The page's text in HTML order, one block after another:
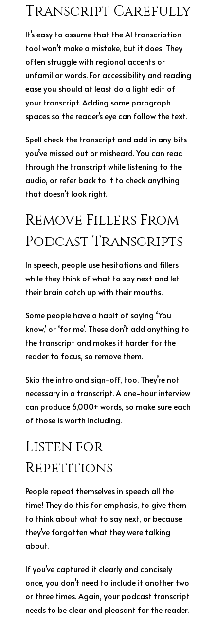
Transcript Carefully
It’s easy to assume that the AI transcription
tool won’t make a mistake, but it does! They
often struggle with regional accents or
unfamiliar words. For accessibility and reading
ease you should at least do a light edit of
your transcript. Adding some paragraph
spaces so the reader’s eye can follow the text.
Spell check the transcript and add in any bits
you’ve missed out or misheard. You can read
through the transcript while listening to the
audio, or refer back to it to check anything
that doesn’t look right.
Remove Fillers From
Podcast Transcripts
In speech, people use hesitations and fillers
while they think of what to say next and let
their brain catch up with their mouths.
Some people have a habit of saying ‘You
know,’ or ‘for me’. These don’t add anything to
the transcript and makes it harder for the
reader to focus, so remove them.
Skip the intro and sign-off, too. They’re not
necessary in a transcript. A one-hour interview
can produce 6,000+ words, so make sure each
of those is worth including.
Listen for
Repetitions
People repeat themselves in speech all the
time! They do this for emphasis, to give them
to think about what to say next, or because
they’ve forgotten what they were talking
about.
If you’ve captured it clearly and concisely
once, you don’t need to include it another two
or three times. Again, your podcast transcript
needs to be clear and pleasant for the reader.